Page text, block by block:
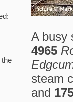
the
A busy
4965
steam
and